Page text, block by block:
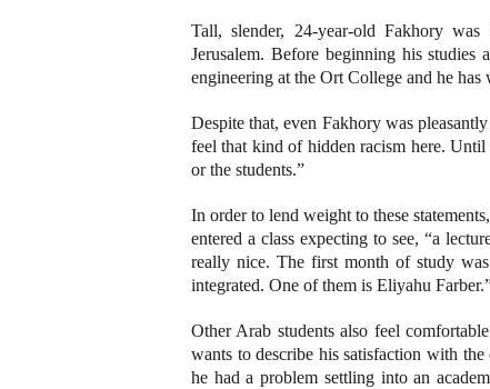
Tall, slender, 24-year-old Fakhory
Jerusalem. Before beginning his
engineering at the Ort College and he
Despite that, even Fakhory was
feel that kind of hidden racism here.
or the students.”
In order to lend weight to these
entered a class expecting to see, “a
really nice. The first month of study
integrated. One of them is Eliyahu
Other Arab students also feel
wants to describe his satisfaction with
he had a problem settling into an